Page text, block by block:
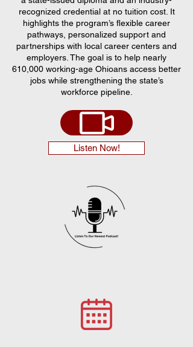
recognized credential at no tuition cost. It
highlights the program’s flexible career
pathways, personalized support and
partnerships with local career centers and
employers. The goal is to help nearly
610,000 working-age Ohioans access better
jobs while strengthening the state’s
workforce pipeline.
Listen Now!